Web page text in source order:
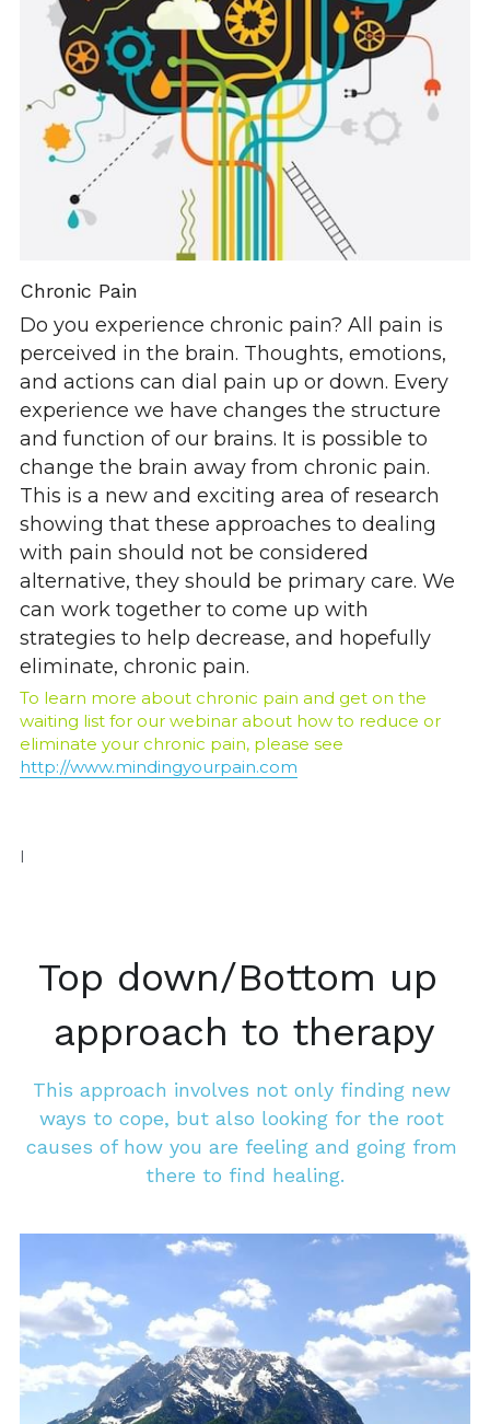
Chronic Pain
Do you experience chronic pain? All pain is
perceived in the brain. Thoughts, emotions,
and actions can dial pain up or down. Every
experience we have changes the structure
and function of our brains. It is possible to
change the brain away from chronic pain.
This is a new and exciting area of research
showing that these approaches to dealing
with pain should not be considered
alternative, they should be primary care. We
can work together to come up with
strategies to help decrease, and hopefully
eliminate, chronic pain.
To learn more about chronic pain and get on the
waiting list for our webinar about how to reduce or
eliminate your chronic pain, please see
http://www.mindingyourpain.com
I
Top down/Bottom up
approach to therapy
This approach involves not only finding new
ways to cope, but also looking for the root
causes of how you are feeling and going from
there to find healing.